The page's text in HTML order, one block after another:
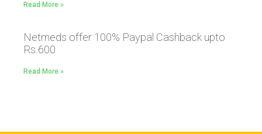
Read More »
Netmeds offer 100% Paypal Cashback upto
Rs.600
Read More »